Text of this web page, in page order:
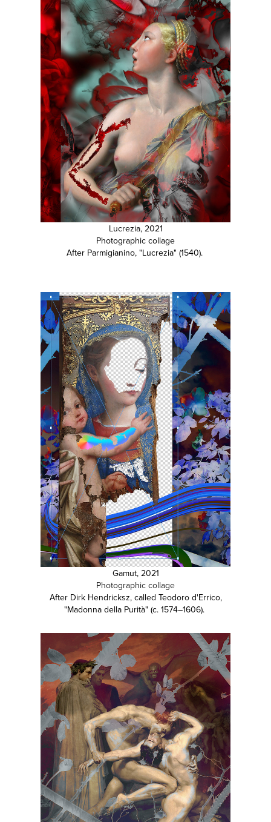
Lucrezia, 2021
Photographic collage
After Parmigianino, "Lucrezia" (1540).
Gamut, 2021
Photographic collage
After Dirk Hendricksz, called Teodoro d'Errico,
"Madonna della Purità" (c. 1574–1606).